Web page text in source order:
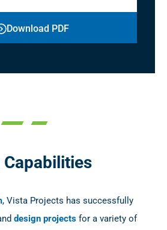
Download PDF
, Vista Projects has successfully
design projects for a variety of